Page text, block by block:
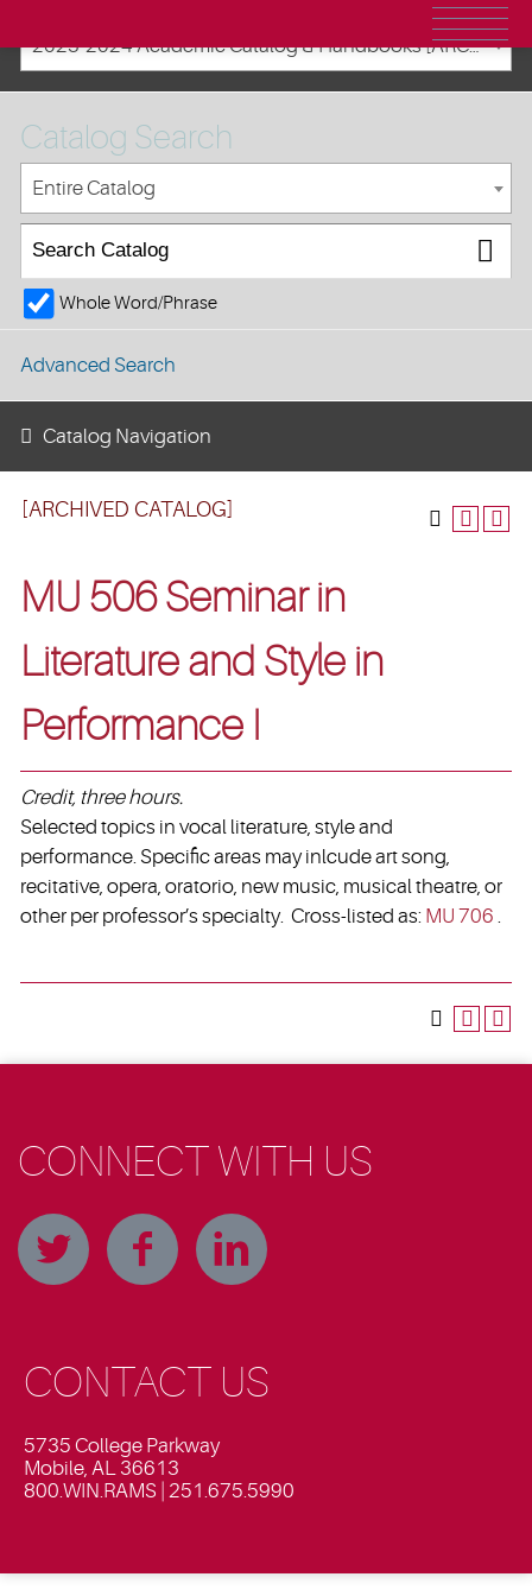
2023-2024 Academic Catalog & Handbooks [ARCHIVED CATALOG]
[ARCHIVED CATALOG]
MU 506 Seminar in
Literature and Style in
Performance I
Credit, three hours.
Selected topics in vocal literature, style and
performance. Specific areas may inlcude art song,
recitative, opera, oratorio, new music, musical theatre, or
other per professor’s specialty. Cross-listed as: MU 706
Catalog Search
Entire Catalog
Whole Word/Phrase
Advanced Search
Catalog Navigation
CONNECT WITH US
CONTACT US
5735 College Parkway
Mobile, AL 36613
800.WIN.RAMS | 251.675.5990